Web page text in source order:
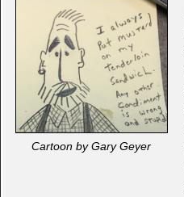
Cartoon by Gary Geyer